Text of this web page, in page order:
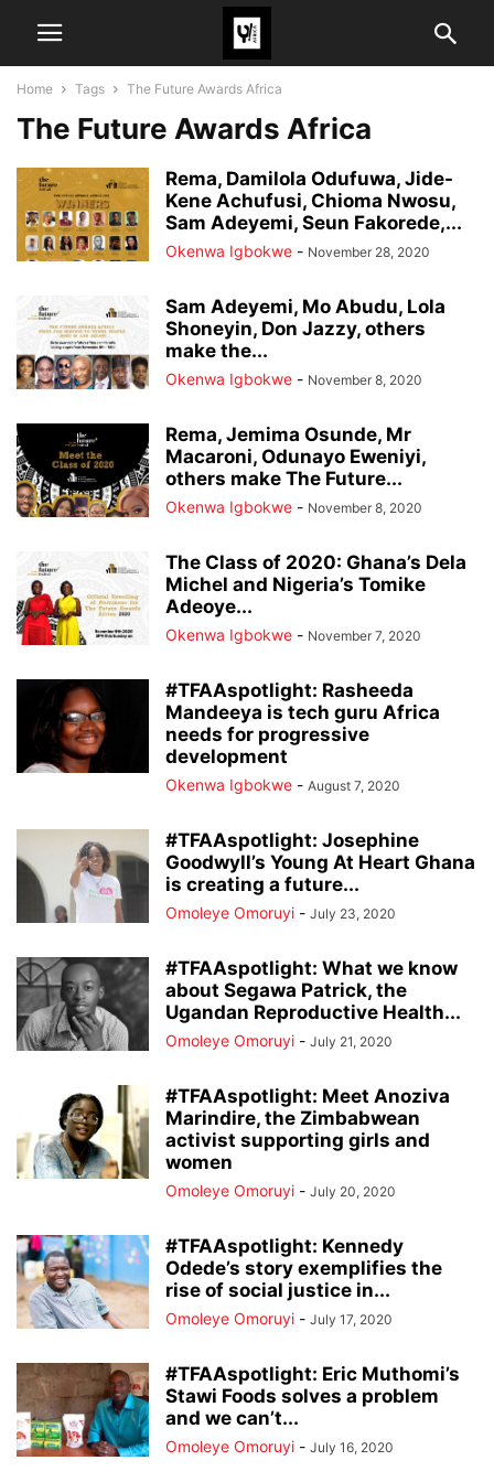
Home Tags The Future Awards Africa
The Future Awards Africa
Rema, Damilola Odufuwa, Jide-
Kene Achufusi, Chioma Nwosu,
Sam Adeyemi, Seun Fakorede,...
Okenwa Igbokwe - November 28, 2020
Sam Adeyemi, Mo Abudu, Lola
Shoneyin, Don Jazzy, others
make the...
Okenwa Igbokwe - November 8, 2020
Rema, Jemima Osunde, Mr
Macaroni, Odunayo Eweniyi,
others make The Future...
Okenwa Igbokwe - November 8, 2020
The Class of 2020: Ghana’s Dela
Michel and Nigeria’s Tomike
Adeoye...
Okenwa Igbokwe - November 7, 2020
#TFAAspotlight: Rasheeda
Mandeeya is tech guru Africa
needs for progressive
development
Okenwa Igbokwe - August 7, 2020
#TFAAspotlight: Josephine
Goodwyll’s Young At Heart Ghana
is creating a future...
Omoleye Omoruyi - July 23, 2020
#TFAAspotlight: What we know
about Segawa Patrick, the
Ugandan Reproductive Health...
Omoleye Omoruyi - July 21, 2020
#TFAAspotlight: Meet Anoziva
Marindire, the Zimbabwean
activist supporting girls and
women
Omoleye Omoruyi - July 20, 2020
#TFAAspotlight: Kennedy
Odede’s story exemplifies the
rise of social justice in...
Omoleye Omoruyi - July 17, 2020
#TFAAspotlight: Eric Muthomi’s
Stawi Foods solves a problem
and we can’t...
Omoleye Omoruyi - July 16, 2020